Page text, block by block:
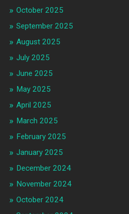
October 2025
September 2025
August 2025
July 2025
June 2025
May 2025
April 2025
March 2025
February 2025
January 2025
December 2024
November 2024
October 2024